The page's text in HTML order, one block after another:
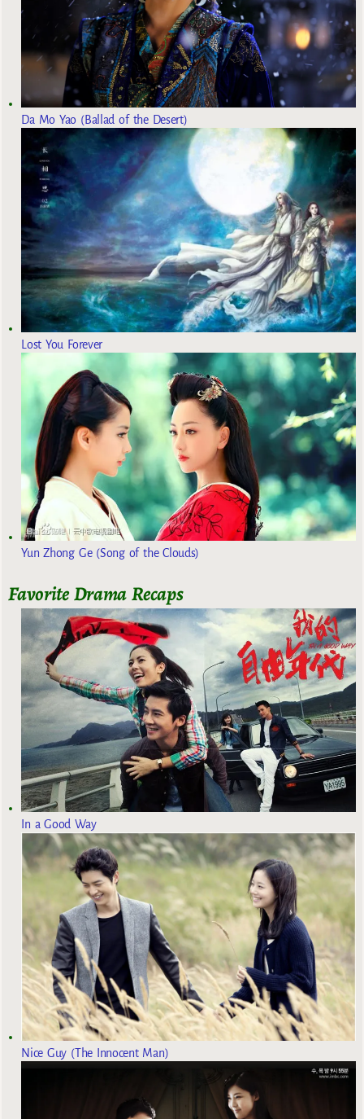
Da Mo Yao (Ballad of the Desert)
Lost You Forever
Yun Zhong Ge (Song of the Clouds)
Favorite Drama Recaps
In a Good Way
Nice Guy (The Innocent Man)